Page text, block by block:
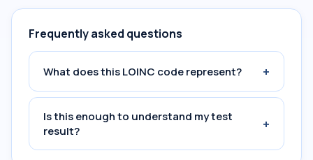
Frequently asked questions
What does this LOINC code represent? +
Is this enough to understand my test
result?
+